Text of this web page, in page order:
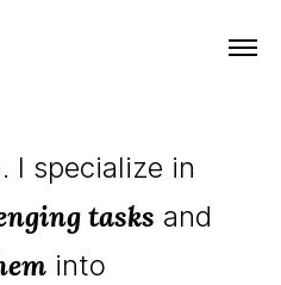
I specialize in
tasks and
into